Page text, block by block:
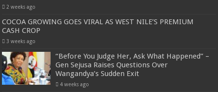
2 weeks ago
COCOA GROWING GOES VIRAL AS WEST NILE’S PREMIUM
CASH CROP
3 weeks ago
“Before You Judge Her, Ask What Happened” –
Gen Sejusa Raises Questions Over
Wangandya’s Sudden Exit
4 weeks ago